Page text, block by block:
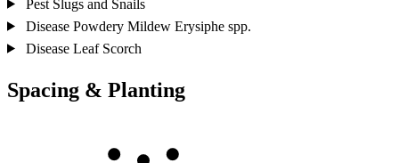
Pest Slugs and Snails
Disease Powdery Mildew Erysiphe spp.
Disease Leaf Scorch
Spacing & Planting